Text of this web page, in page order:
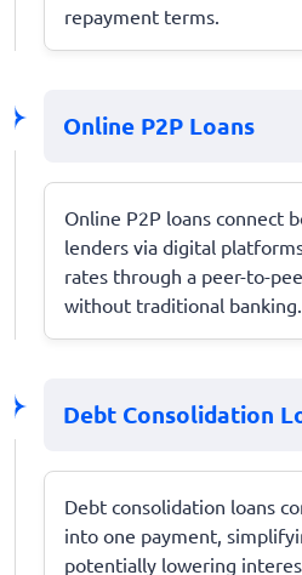
repayment terms.
Online P2P Loans
Online P2P loans connect
lenders via digital
rates through a peer-to-
without traditional banking.
Debt Consolidation
Debt consolidation loans
into one payment,
potentially lowering